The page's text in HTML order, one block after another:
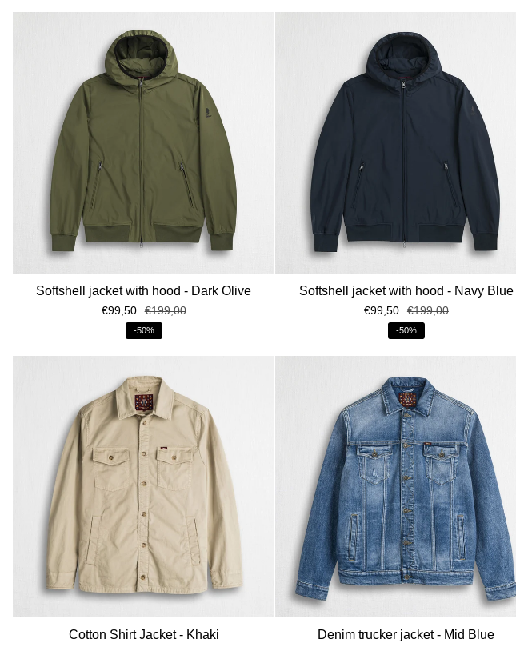
Softshell jacket with hood - Dark Olive
€99,50 €199,00
-50%
Softshell jacket with hood - Navy Blue
€99,50 €199,00
-50%
Cotton Shirt Jacket - Khaki Denim trucker jacket - Mid Blue